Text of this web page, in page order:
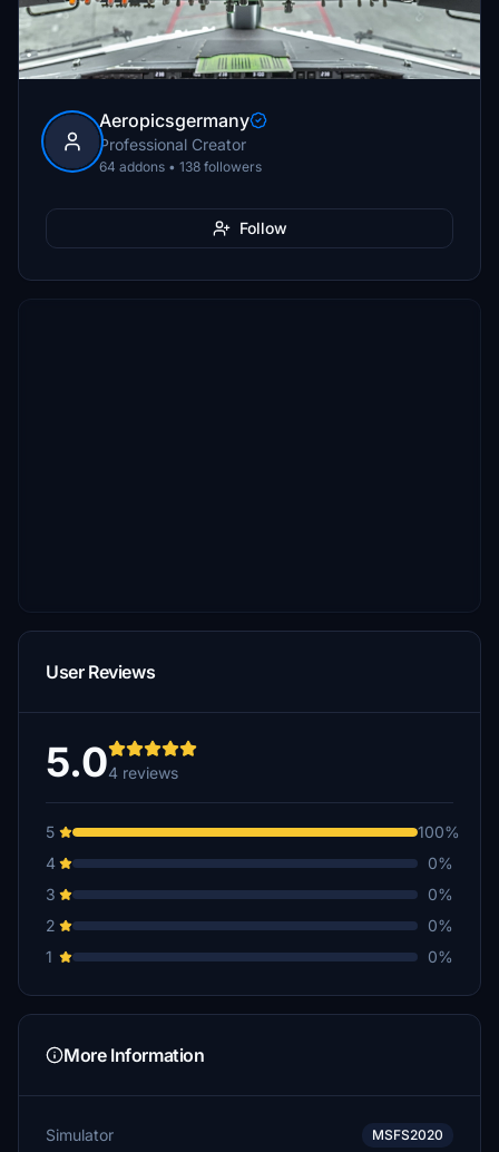
Aeropicsgermany
Professional Creator
64 addons • 138 followers
Follow
User Reviews
5.04 reviews
5
100%
4
0%
3
0%
2
0%
1
0%
More Information
Simulator MSFS2020